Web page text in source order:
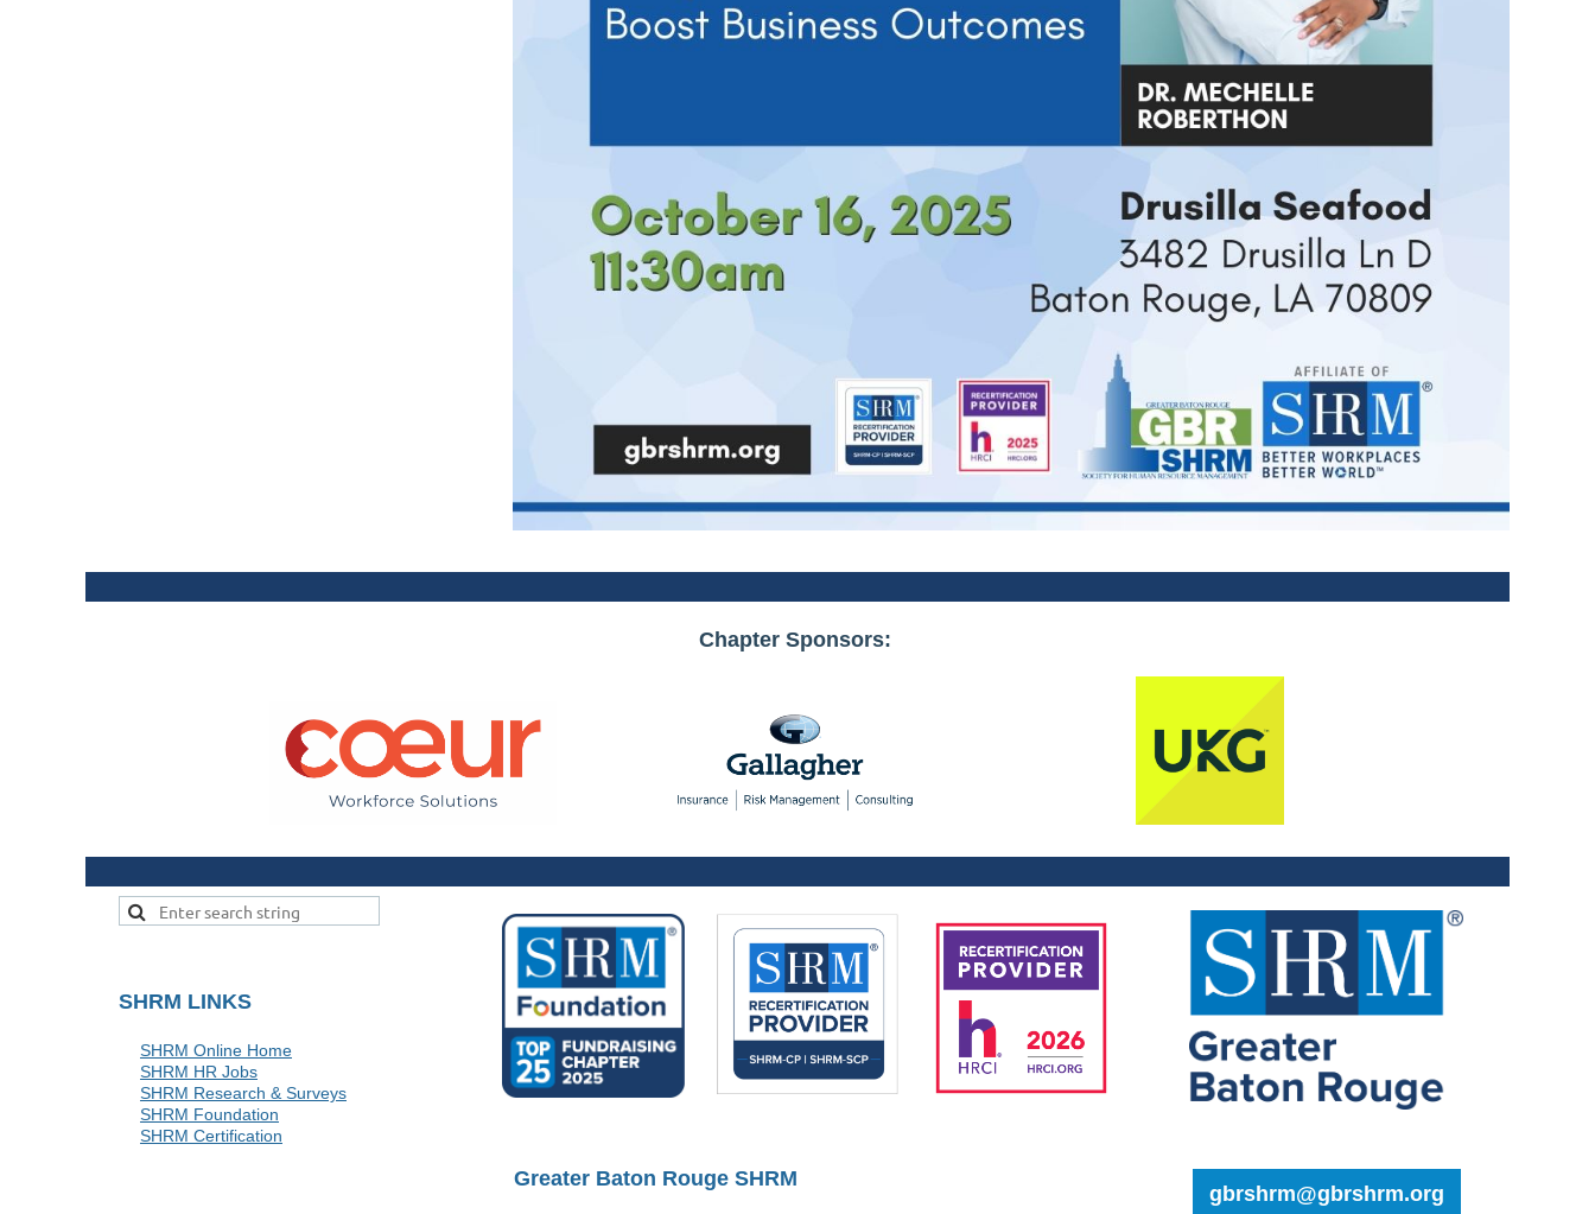
Chapter Sponsors:
SHRM LINKS
SHRM Online Home
SHRM HR Jobs
SHRM Research & Surveys
SHRM Foundation
SHRM Certification
Greater Baton Rouge SHRM
gbrshrm@gbrshrm.org